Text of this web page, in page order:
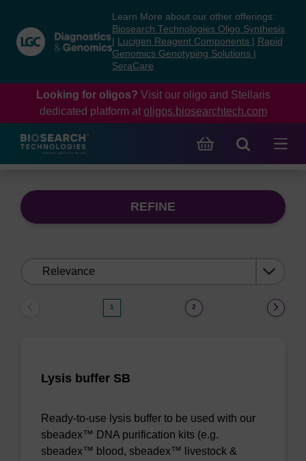
content
navigation
menu
Learn More about our other offerings:
Biosearch Technologies Oligo Synthesis
Lucigen Reagent Components
Rapid
Genomics Genotyping Solutions
SeraCare
Looking for oligos? Visit our oligo and Stellaris
dedicated platform at oligos.biosearchtech.com
REFINE
1 2
Lysis buffer SB
Ready-to-use lysis buffer to be used with our
sbeadex™ DNA purification kits (e.g.
sbeadex™ blood, sbeadex™ livestock &